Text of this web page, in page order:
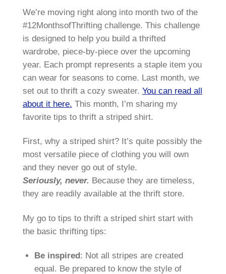
We’re moving right along into month two of the
#12MonthsofThrifting challenge. This challenge
is designed to help you build a thrifted
wardrobe, piece-by-piece over the upcoming
year. Each prompt represents a staple item you
can wear for seasons to come. Last month, we
set out to thrift a cozy sweater. You can read all
about it here. This month, I’m sharing my
favorite tips to thrift a striped shirt.
First, why a striped shirt? It’s quite possibly the
most versatile piece of clothing you will own
and they never go out of style.
Seriously, never. Because they are timeless,
they are readily available at the thrift store.
My go to tips to thrift a striped shirt start with
the basic thrifting tips:
Be inspired: Not all stripes are created
equal. Be prepared to know the style of